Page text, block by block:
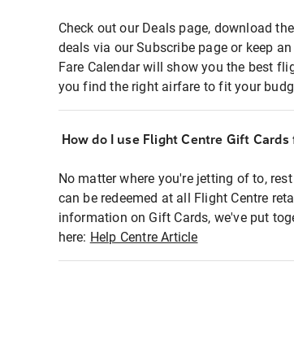
Check out our Deals page, download
deals via our Subscribe page or keep
Fare Calendar will show you the best
you find the right airfare to fit your
How do I use Flight Centre Gift
No matter where you're jetting of to,
can be redeemed at all Flight Centre
information on Gift Cards, we've put
here: Help Centre Article